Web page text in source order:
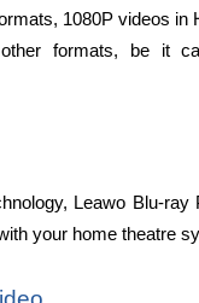
1080P videos
formats, be it
Leawo Blu-
your home theatre